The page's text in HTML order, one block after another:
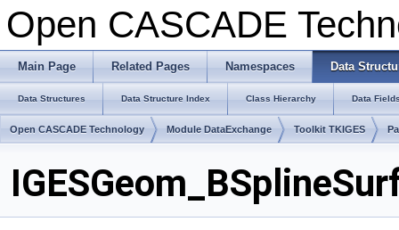
Open CASCADE
Main Page Related Pages Namespaces Data
Data Structures Data Structure Index Class Hierarchy Data
Open CASCADE Technology Module DataExchange Toolkit TKIGES